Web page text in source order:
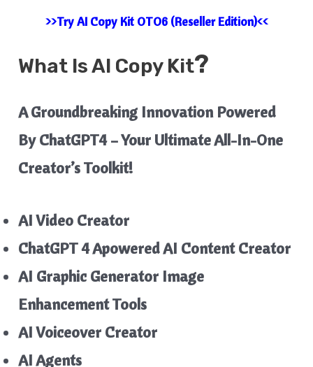
>>Try AI Copy Kit OTO6 (Reseller Edition)<<
What IsAI Copy Kit?
A Groundbreaking Innovation Powered
By ChatGPT4 – Your Ultimate All-In-One
Creator’s Toolkit!
AI Video Creator
ChatGPT 4 Apowered AI Content Creator
AI Graphic Generator Image
Enhancement Tools
AI Voiceover Creator
AI Agents